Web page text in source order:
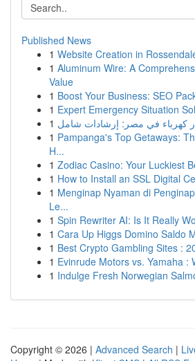
Published News
1 Website Creation in
1 Aluminum Wire: A
Value
1 Boost Your Business: SEO
1 Expert Emergency Situation
1
1 Pampanga's Top Getaways:
H...
1 Zodiac Casino: Your Luckiest
1 How to Install an SSL Digital
1 Menginap Nyaman di
Le...
1 Spin Rewriter AI: Is It Really
1 Cara Up Higgs Domino Saldo
1 Best Crypto Gambling Sites :
1 Evinrude Motors vs. Yamaha :
1 Indulge Fresh Norwegian
Copyright © 2026 | Advanced Search |